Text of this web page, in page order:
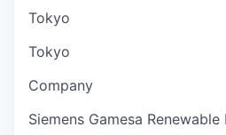
Tokyo
Tokyo
Company
Siemens Gamesa Renewable